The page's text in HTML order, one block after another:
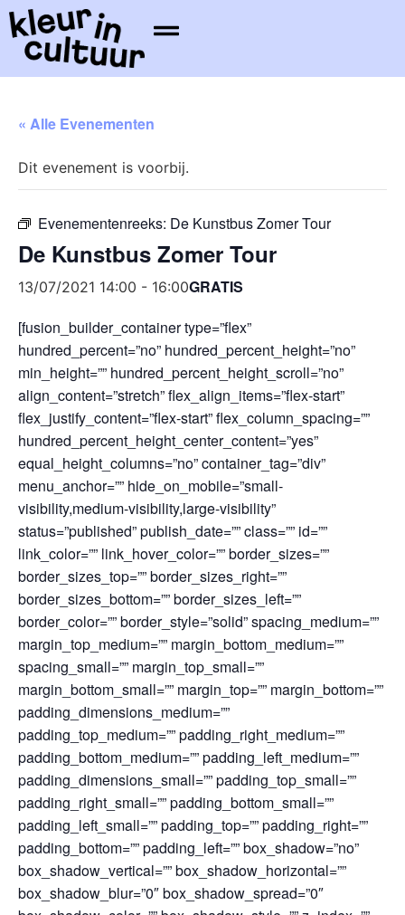
« Alle Evenementen
Dit evenement is voorbij.
Evenementenreeks: De Kunstbus Zomer Tour
De Kunstbus Zomer Tour
13/07/2021 14:00 - 16:00GRATIS
[fusion_builder_container type=”flex”
hundred_percent=”no” hundred_percent_height=”no”
min_height=”” hundred_percent_height_scroll=”no”
align_content=”stretch” flex_align_items=”flex-start”
flex_justify_content=”flex-start” flex_column_spacing=””
hundred_percent_height_center_content=”yes”
equal_height_columns=”no” container_tag=”div”
menu_anchor=”” hide_on_mobile=”small-
visibility,medium-visibility,large-visibility”
status=”published” publish_date=”” class=”” id=””
link_color=”” link_hover_color=”” border_sizes=””
border_sizes_top=”” border_sizes_right=””
border_sizes_bottom=”” border_sizes_left=””
border_color=”” border_style=”solid” spacing_medium=””
margin_top_medium=”” margin_bottom_medium=””
spacing_small=”” margin_top_small=””
margin_bottom_small=”” margin_top=”” margin_bottom=””
padding_dimensions_medium=””
padding_top_medium=”” padding_right_medium=””
padding_bottom_medium=”” padding_left_medium=””
padding_dimensions_small=”” padding_top_small=””
padding_right_small=”” padding_bottom_small=””
padding_left_small=”” padding_top=”” padding_right=””
padding_bottom=”” padding_left=”” box_shadow=”no”
box_shadow_vertical=”” box_shadow_horizontal=””
box_shadow_blur=”0″ box_shadow_spread=”0″